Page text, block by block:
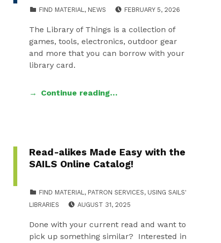
FIND MATERIAL, NEWS
FEBRUARY 5, 2026
The Library of Things is a collection of
games, tools, electronics, outdoor gear
and more that you can borrow with your
library card.
Continue reading…
Read-alikes Made Easy with the
SAILS Online Catalog!
FIND MATERIAL, PATRON SERVICES, USING SAILS'
LIBRARIES
AUGUST 31, 2025
Done with your current read and want to
pick up something similar? Interested in